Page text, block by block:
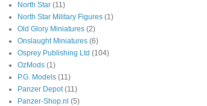
North Star (11)
North Star Military Figures (1)
Old Glory Miniatures (2)
Onslaught Miniatures (6)
Osprey Publishing Ltd (104)
OzMods (1)
P.G. Models (11)
Panzer Depot (11)
Panzer-Shop.nl (5)